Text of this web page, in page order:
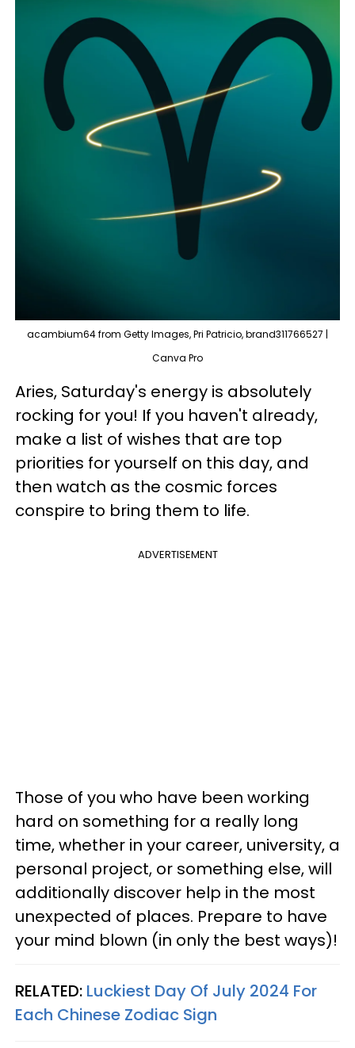
acambium64 from Getty Images, Pri Patricio, brand311766527 |
Canva Pro
Aries, Saturday's energy is absolutely
rocking for you! If you haven't already,
make a list of wishes that are top
priorities for yourself on this day, and
then watch as the cosmic forces
conspire to bring them to life.
ADVERTISEMENT
Those of you who have been working
hard on something for a really long
time, whether in your career, university, a
personal project, or something else, will
additionally discover help in the most
unexpected of places. Prepare to have
your mind blown (in only the best ways)!
RELATED: Luckiest Day Of July 2024 For
Each Chinese Zodiac Sign